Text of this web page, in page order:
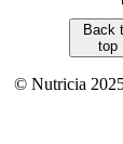
Back
top
© Nutricia